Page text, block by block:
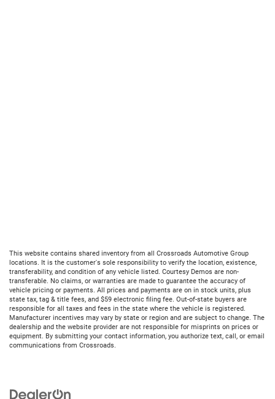
This website contains shared inventory from all Crossroads Automotive Group
locations. It is the customer's sole responsibility to verify the location, existence,
transferability, and condition of any vehicle listed. Courtesy Demos are non-
transferable. No claims, or warranties are made to guarantee the accuracy of
vehicle pricing or payments. All prices and payments are on in stock units, plus
state tax, tag & title fees, and $59 electronic filing fee. Out-of-state buyers are
responsible for all taxes and fees in the state where the vehicle is registered.
Manufacturer incentives may vary by state or region and are subject to change. The
dealership and the website provider are not responsible for misprints on prices or
equipment. By submitting your contact information, you authorize text, call, or email
communications from Crossroads.